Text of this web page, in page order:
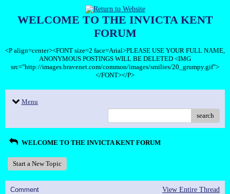
WELCOME TO THE INVICTA KENT
FORUM
<P align=center><FONT size=2 face=Arial>PLEASE USE YOUR FULL NAME,
ANONYMOUS POSTINGS WILL BE DELETED <IMG
src="http://images.bravenet.com/common/images/smilies/20_grumpy.gif">
</FONT></P>
Menu
search
WELCOME TO THE INVICTA KENT FORUM
Start a New Topic
Comment View Entire Thread